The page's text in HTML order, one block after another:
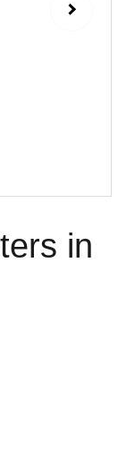
in